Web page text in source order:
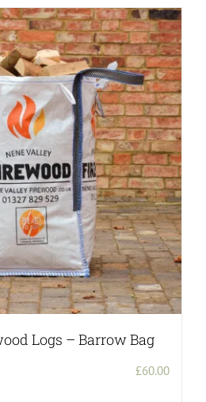
Logs – Barrow Bag
£60.00